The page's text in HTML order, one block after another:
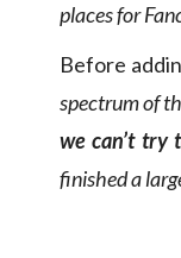
places for
Before
spectrum of
we can’t try
finished a